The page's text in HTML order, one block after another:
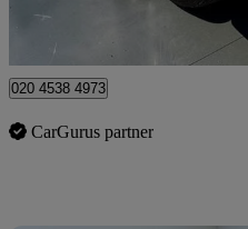
Approved used
020 4538 4973
CarGurus partner